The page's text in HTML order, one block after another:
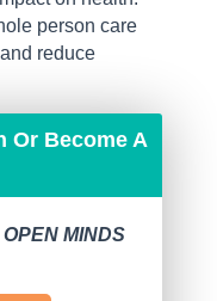
person care
reduce
Or Become A
OPEN MINDS